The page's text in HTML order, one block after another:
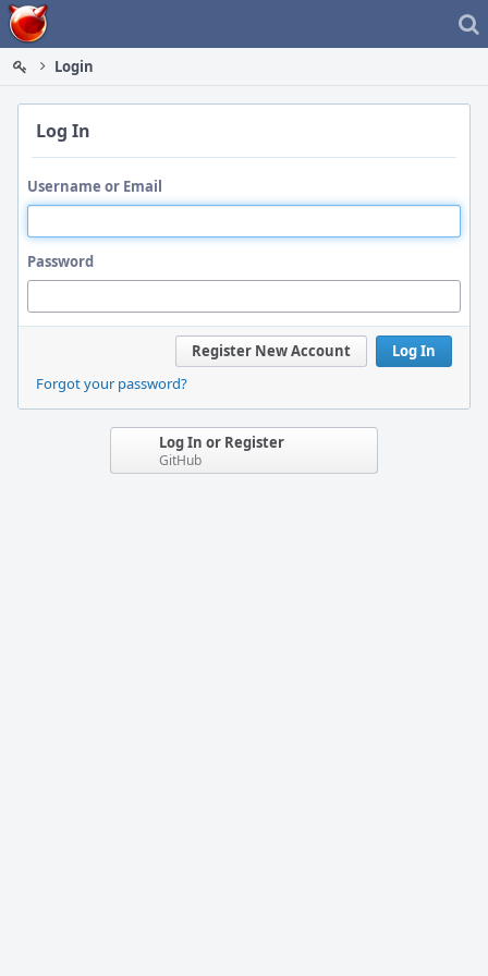
Home
Login
Log In
Username or Email
Password
Log In
Register New Account
Forgot your password?
Log In or Register
GitHub